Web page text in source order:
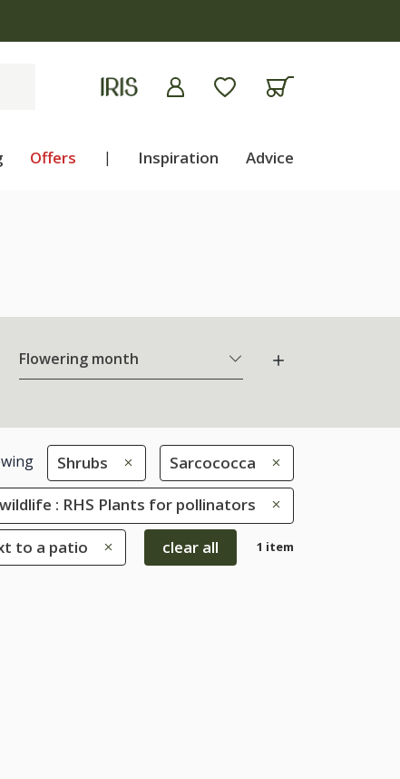
Offers | Inspiration Advice
Flowering month
Shrubs Sarcococca
: RHS Plants for pollinators
to a patio clear all 1 item